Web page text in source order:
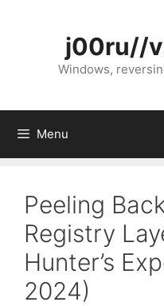
j00ru//
Windows,
Menu
Peeling
Registry
Hunter’s
2024)